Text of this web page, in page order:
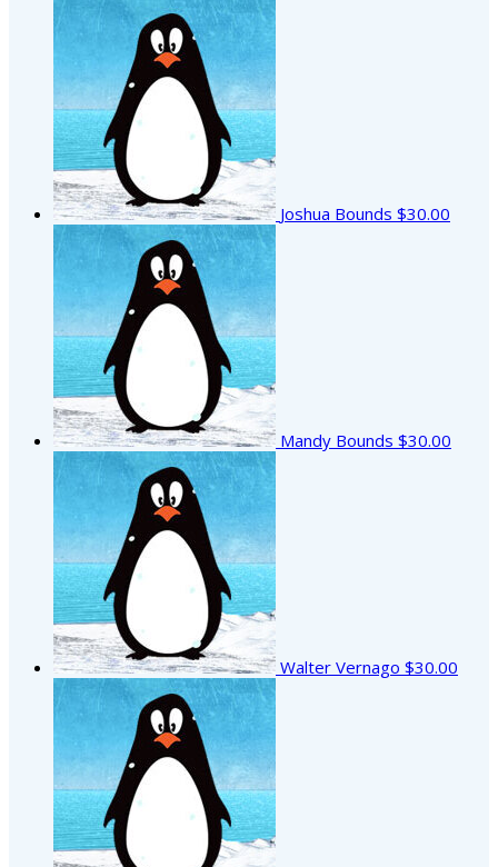
Joshua Bounds $30.00
Mandy Bounds $30.00
Walter Vernago $30.00